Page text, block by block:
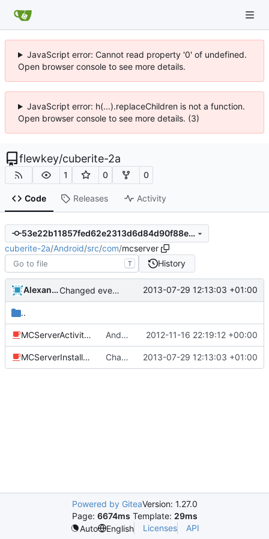
JavaScript error: Cannot read property '0' of undefined.
Open browser console to see more details.
JavaScript error: h(...).replaceChildren is not a function.
Open browser console to see more details. (3)
flewkey/cuberite-2a
1 0 0
Code Releases Activity
53e22b11857fed62e2313d6d84d90f88ed412ffb
cuberite-2a/Android/src/com/mcserver
T History
Alexander Harkness Changed everyting to Unix line endings. 2013-07-29 12:13:03 +01:00
..
MCServerActivity.java Android: Added an installer class that lets the user select default plugins to install and it will install the example.ini files. 2012-11-16 22:19:12 +00:00
MCServerInstaller.java Changed everyting to Unix line endings. 2013-07-29 12:13:03 +01:00
Powered by GiteaVersion: 1.27.0
Page: 6674ms Template: 29ms
Auto
English Licenses API